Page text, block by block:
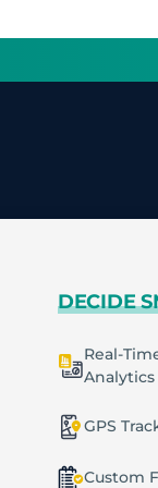
DECIDE
Real-
Analytics
GPS
Custom